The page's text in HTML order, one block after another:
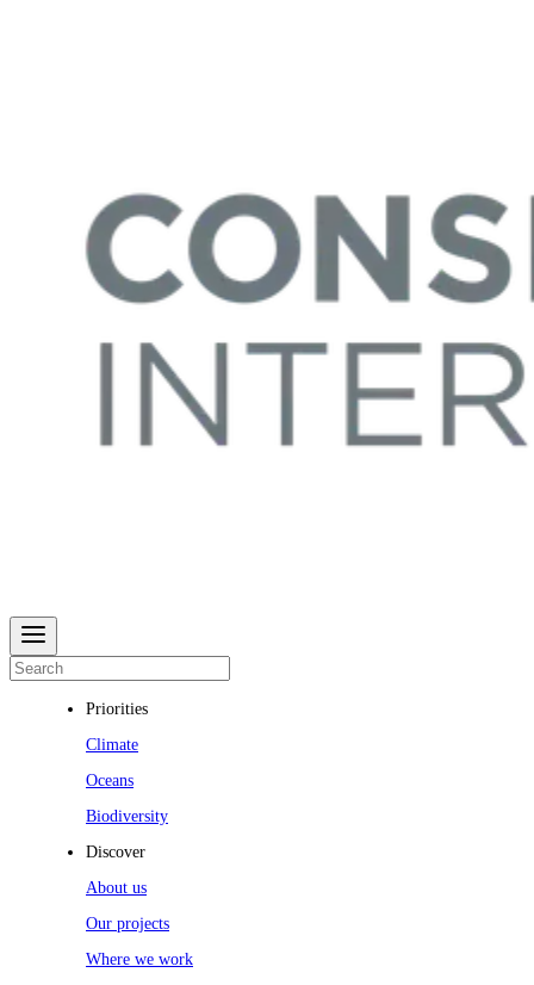
Priorities
Climate
Oceans
Biodiversity
Discover
About us
Our projects
Where we work